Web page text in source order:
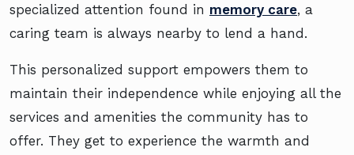
specialized attention found in memory care, a
caring team is always nearby to lend a hand.
This personalized support empowers them to
maintain their independence while enjoying all the
services and amenities the community has to
offer. They get to experience the warmth and